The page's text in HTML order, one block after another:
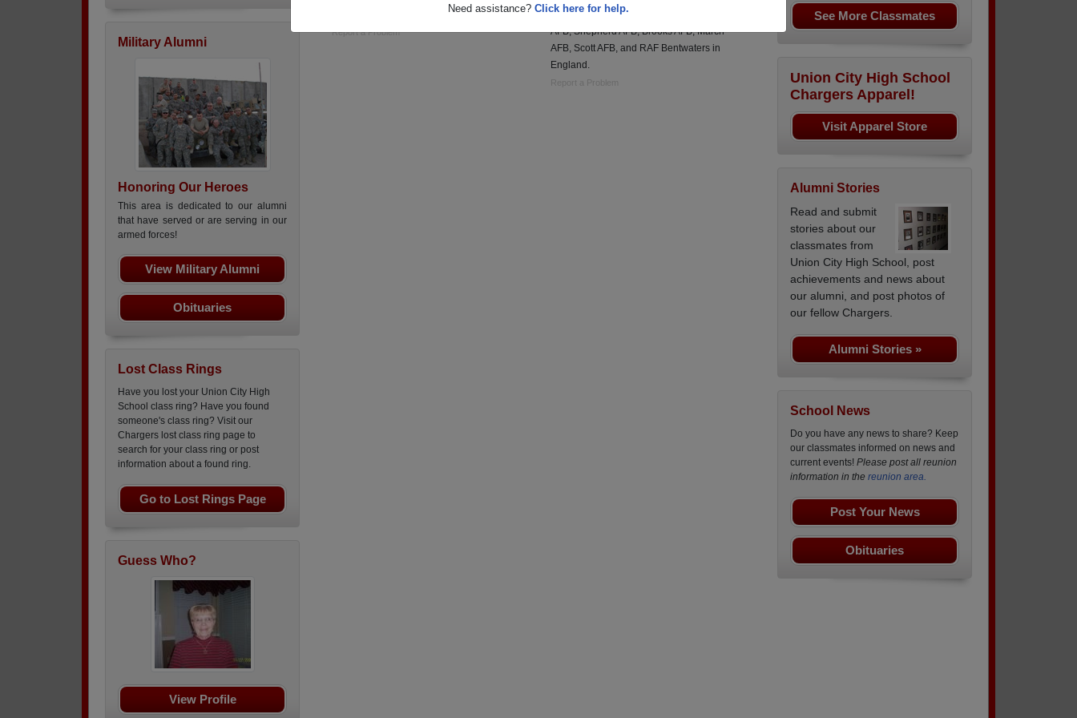
Need assistance? Click here for help.
Military Alumni
Honoring Our Heroes
This area is dedicated to our alumni
that have served or are serving in our
armed forces!
View Military Alumni
Obituaries
Lost Class Rings
Have you lost your Union City High
School class ring? Have you found
someone's class ring? Visit our
Chargers lost class ring page to
search for your class ring or post
information about a found ring.
Go to Lost Rings Page
Guess Who?
View Profile
Report a Problem
Service assignments included, Lackland
AFB, Shepherd AFB, Brooks AFB, March
AFB, Scott AFB, and RAF Bentwaters in
England.
Report a Problem
See More Classmates
Union City High School
Chargers Apparel!
Visit Apparel Store
Alumni Stories
Read and submit
stories about our
classmates from
Union City High School, post
achievements and news about
our alumni, and post photos of
our fellow Chargers.
Alumni Stories »
School News
Do you have any news to share? Keep
our classmates informed on news and
current events! Please post all reunion
information in the reunion area.
Post Your News
Obituaries